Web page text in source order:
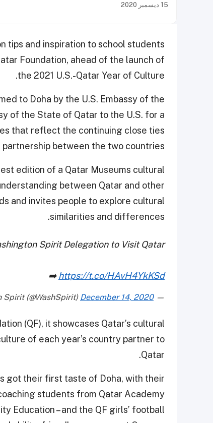
15 ديسمبر 2020
tips and inspiration to school students
Foundation, ahead of the launch of
the 2021 U.S.-Qatar Year of Culture.
to Doha by the U.S. Embassy of the
of the State of Qatar to the U.S. for a
that reflect the continuing close ties
between the two countries.
edition of a Qatar Museums cultural
between Qatar and other
and invites people to explore cultural
similarities and differences.
Spirit Delegation to Visit Qatar
➡️https://t.co/HAvH4YkKSd
— Washington Spirit (@WashSpirit)
December 14, 2020
(QF), it showcases Qatar’s cultural
of each year’s country partner to
Qatar.
got their first taste of Doha, with their
students from Qatar Academy
Education – and the QF girls’ football